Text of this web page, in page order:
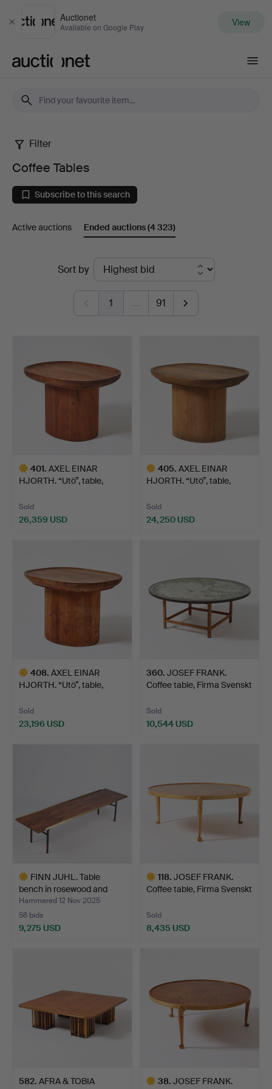
Close
Auctionet
Available on Google Play View
Coffee
Tables
Filter
Coffee Tables
Subscribe to this search
Active auctions Ended auctions(4 323)
Sort by
1 … 91
401. AXEL EINAR
HJORTH. “Utö”, table,
Sold
26,359 USD
405. AXEL EINAR
HJORTH. “Utö”, table,
Sold
24,250 USD
408. AXEL EINAR
HJORTH. “Utö”, table,
Sold
23,196 USD
360. JOSEF FRANK.
Coffee table, Firma Svenskt
Sold
10,544 USD
FINN JUHL. Table
bench in rosewood and
bra…
Hammered 12 Nov 2025
56 bids
9,275 USD
118. JOSEF FRANK.
Coffee table, Firma Svenskt
Sold
8,435 USD
582. AFRA & TOBIA
38. JOSEF FRANK.